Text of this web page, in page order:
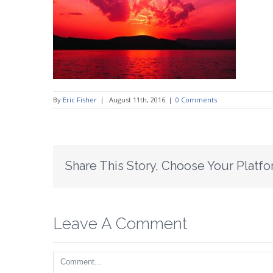
By Eric Fisher | August 11th, 2016 | 0 Comments
Share This Story, Choose Your
Leave A Comment
Comment